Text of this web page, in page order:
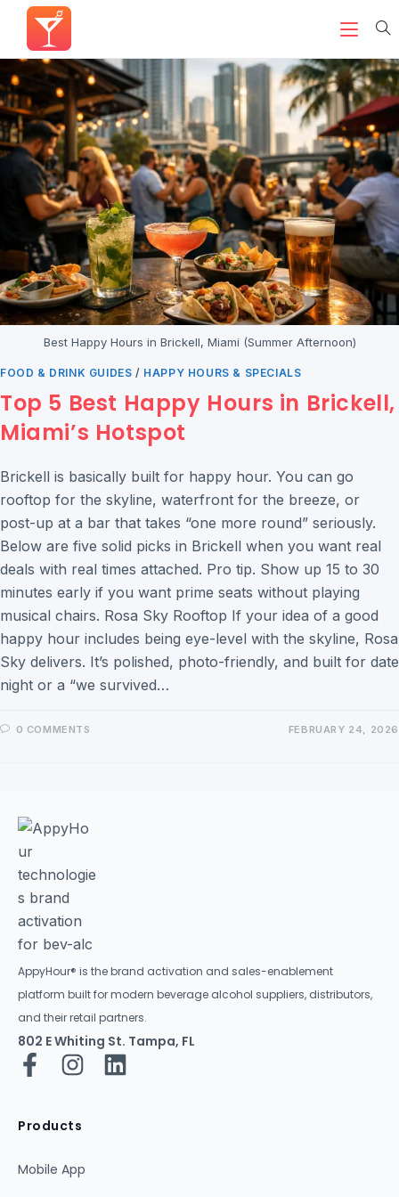
Best Happy Hours in Brickell, Miami (Summer Afternoon)
FOOD & DRINK GUIDES / HAPPY HOURS & SPECIALS
Top 5 Best Happy Hours in Brickell,
Miami’s Hotspot
Brickell is basically built for happy hour. You can go
rooftop for the skyline, waterfront for the breeze, or
post-up at a bar that takes “one more round” seriously.
Below are five solid picks in Brickell when you want real
deals with real times attached. Pro tip. Show up 15 to 30
minutes early if you want prime seats without playing
musical chairs. Rosa Sky Rooftop If your idea of a good
happy hour includes being eye-level with the skyline, Rosa
Sky delivers. It’s polished, photo-friendly, and built for date
night or a “we survived…
0 COMMENTS FEBRUARY 24, 2026
AppyHour® is the brand activation and sales-enablement
platform built for modern beverage alcohol suppliers, distributors,
and their retail partners.
802 E Whiting St. Tampa, FL
Products
Mobile App